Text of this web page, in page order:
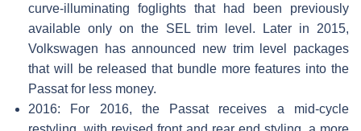
curve-illuminating foglights that had been previously
available only on the SEL trim level. Later in 2015,
Volkswagen has announced new trim level packages
that will be released that bundle more features into the
Passat for less money.
2016: For 2016, the Passat receives a mid-cycle